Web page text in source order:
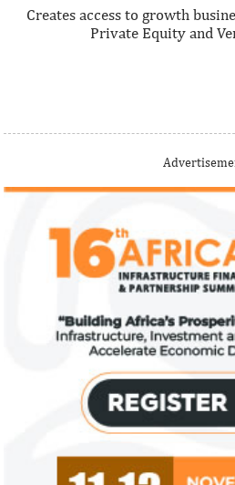
Creates access to growth
Private Equity and
Thank you for signing up your
Fiwa International
Creates access to growth
Private Equity and